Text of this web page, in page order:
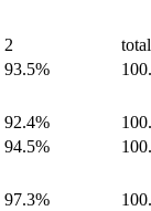
2
93.5%
92.4%
94.5%
97.3%